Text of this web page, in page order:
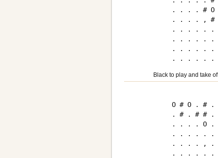
. . . . #
. . . . , #
. . . . . .
. . . . . .
. . . . . .
Black to play and take
O # O . #
. # . # #
. . . . O
. . . . . .
. . . . , .
. . . . . .